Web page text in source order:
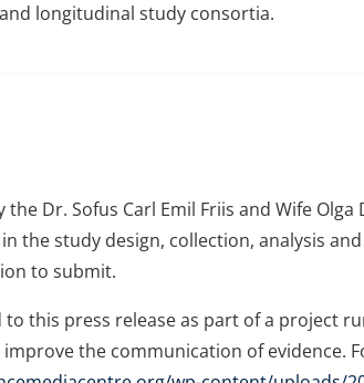
longitudinal study consortia.
Dr. Sofus Carl Emil Friis and Wife Olga
the study design, collection, analysis
to submit.
to this press release as part of a project
improve the communication of evidence.